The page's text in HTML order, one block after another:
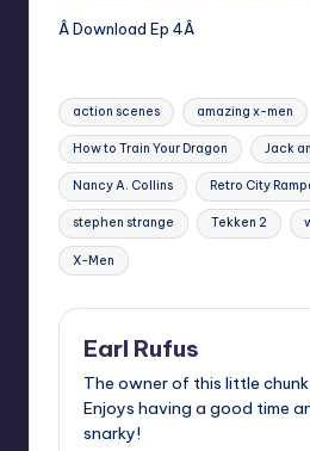
Â Download Ep 4Â
Tags:
action scenes amazing x-men
How to Train Your Dragon Jack
Nancy A. Collins Retro City
stephen strange Tekken 2
X-Men
Earl Rufus
The owner of this little
Enjoys having a good time
snarky!